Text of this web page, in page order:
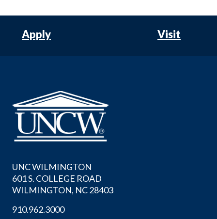
Apply Visit
UNC WILMINGTON
601 S. COLLEGE ROAD
WILMINGTON, NC 28403
910.962.3000